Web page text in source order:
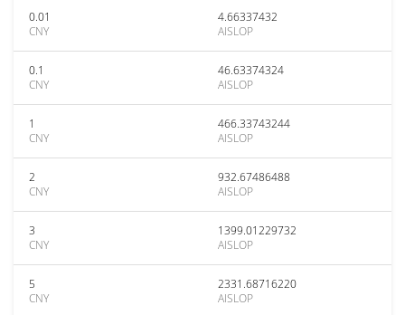
0.01
CNY
4.66337432
AISLOP
0.1
CNY
46.63374324
AISLOP
1
CNY
466.33743244
AISLOP
2
CNY
932.67486488
AISLOP
3
CNY
1399.01229732
AISLOP
5
CNY
2331.68716220
AISLOP